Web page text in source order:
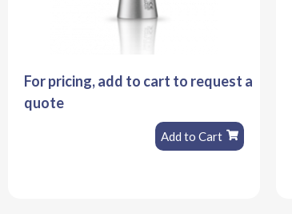
For pricing, add to cart to request a
quote
Add to Cart